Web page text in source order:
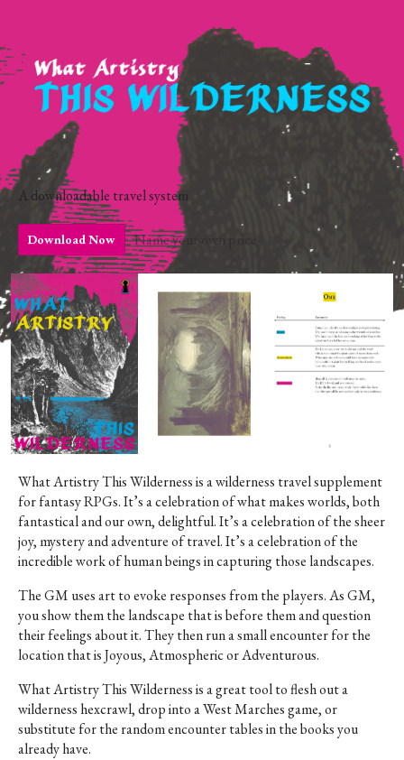
A downloadable travel system
Download Now Name your own price
What Artistry This Wilderness is a wilderness travel supplement
for fantasy RPGs. It’s a celebration of what makes worlds, both
fantastical and our own, delightful. It’s a celebration of the sheer
joy, mystery and adventure of travel. It’s a celebration of the
incredible work of human beings in capturing those landscapes.
The GM uses art to evoke responses from the players. As GM,
you show them the landscape that is before them and question
their feelings about it. They then run a small encounter for the
location that is Joyous, Atmospheric or Adventurous.
What Artistry This Wilderness is a great tool to flesh out a
wilderness hexcrawl, drop into a West Marches game, or
substitute for the random encounter tables in the books you
already have.